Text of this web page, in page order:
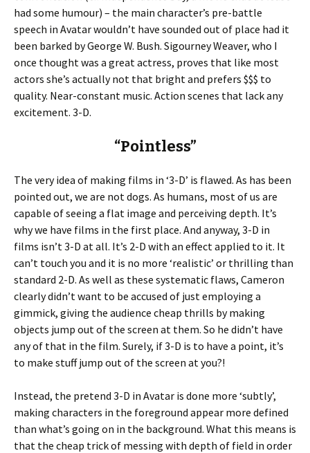
had some humour) – the main character’s pre-battle
speech in Avatar wouldn’t have sounded out of place had it
been barked by George W. Bush. Sigourney Weaver, who I
once thought was a great actress, proves that like most
actors she’s actually not that bright and prefers $$$ to
quality. Near-constant music. Action scenes that lack any
excitement. 3-D.
“Pointless”
The very idea of making films in ‘3-D’ is flawed. As has been
pointed out, we are not dogs. As humans, most of us are
capable of seeing a flat image and perceiving depth. It’s
why we have films in the first place. And anyway, 3-D in
films isn’t 3-D at all. It’s 2-D with an effect applied to it. It
can’t touch you and it is no more ‘realistic’ or thrilling than
standard 2-D. As well as these systematic flaws, Cameron
clearly didn’t want to be accused of just employing a
gimmick, giving the audience cheap thrills by making
objects jump out of the screen at them. So he didn’t have
any of that in the film. Surely, if 3-D is to have a point, it’s
to make stuff jump out of the screen at you?!
Instead, the pretend 3-D in Avatar is done more ‘subtly’,
making characters in the foreground appear more defined
than what’s going on in the background. What this means is
that the cheap trick of messing with depth of field in order